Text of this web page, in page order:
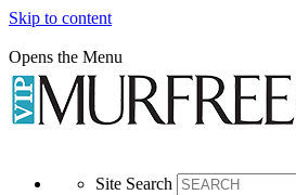
Skip to content
Opens the Menu
Site Search